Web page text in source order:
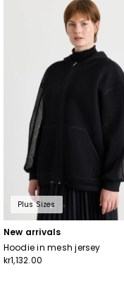
Plus Sizes
New arrivals
Hoodie in mesh jersey
kr1,132.00